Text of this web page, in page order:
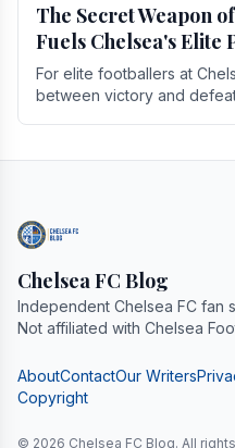
The Secret Weapon
Fuels Chelsea's Elite
For elite footballers at
between victory and
Chelsea FC Blog
Independent Chelsea FC fan
Not affiliated with Chelsea
AboutContactOur Writers
Copyright
© 2026 Chelsea FC Blog. All